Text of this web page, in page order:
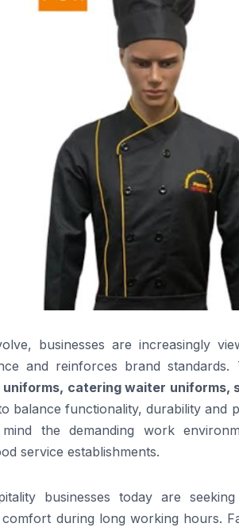
businesses are increasingly
and reinforces brand
catering waiter uniforms,
balance functionality, durability and
the demanding work
service establishments.
businesses today are
during long working hours.